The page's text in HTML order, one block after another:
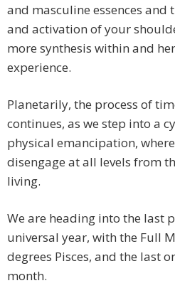
and masculine essences
and activation of your
more synthesis within and
experience.
Planetarily, the process of
continues, as we step into a
physical emancipation,
disengage at all levels from
living.
We are heading into the last
universal year, with the Full
degrees Pisces, and the last
month.